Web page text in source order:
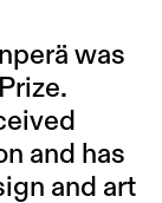
was
and has
and art